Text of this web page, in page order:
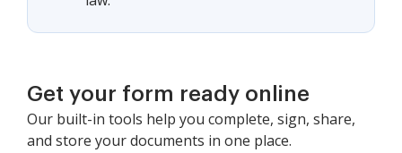
Get your form ready online
Our built-in tools help you complete, sign, share,
and store your documents in one place.